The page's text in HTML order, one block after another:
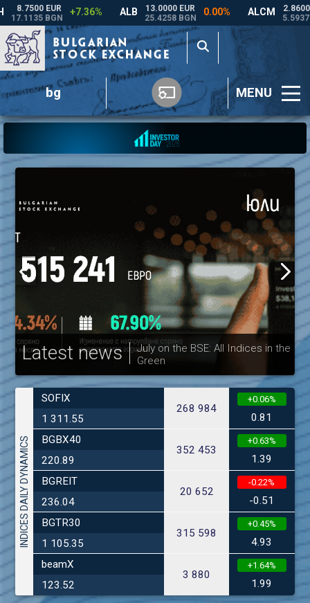
bg MENU
Latest news
July on the BSE: All Indices in the
Green
INDICES DAILY DYNAMICS
SOFIX
1 311.55
268 984
+0.06%
0.81
BGBX40
220.89
352 453
+0.63%
1.39
BGREIT
236.04
20 652
-0.22%
-0.51
BGTR30
1 105.35
315 598
+0.45%
4.93
beamX
123.52
3 880
+1.64%
1.99